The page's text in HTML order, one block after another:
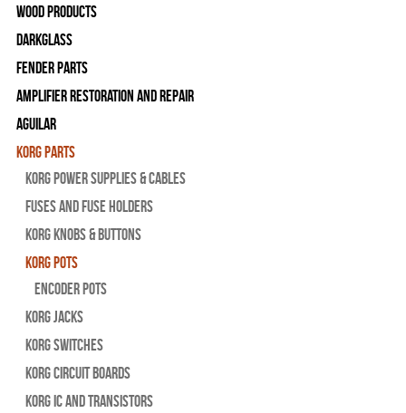
Wood Products
Darkglass
Fender Parts
Amplifier Restoration and Repair
Aguilar
Korg Parts
Korg Power Supplies & Cables
Fuses and Fuse Holders
Korg Knobs & Buttons
Korg Pots
Encoder Pots
Korg Jacks
Korg Switches
Korg Circuit Boards
Korg IC and Transistors